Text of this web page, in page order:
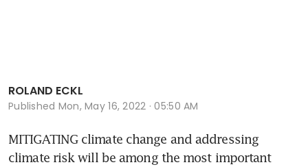
ROLAND ECKL
Published Mon, May 16, 2022 · 05:50 AM
MITIGATING climate change and addressing
climate risk will be among the most important